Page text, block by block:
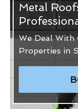
Metal
We Deal With
Properties in